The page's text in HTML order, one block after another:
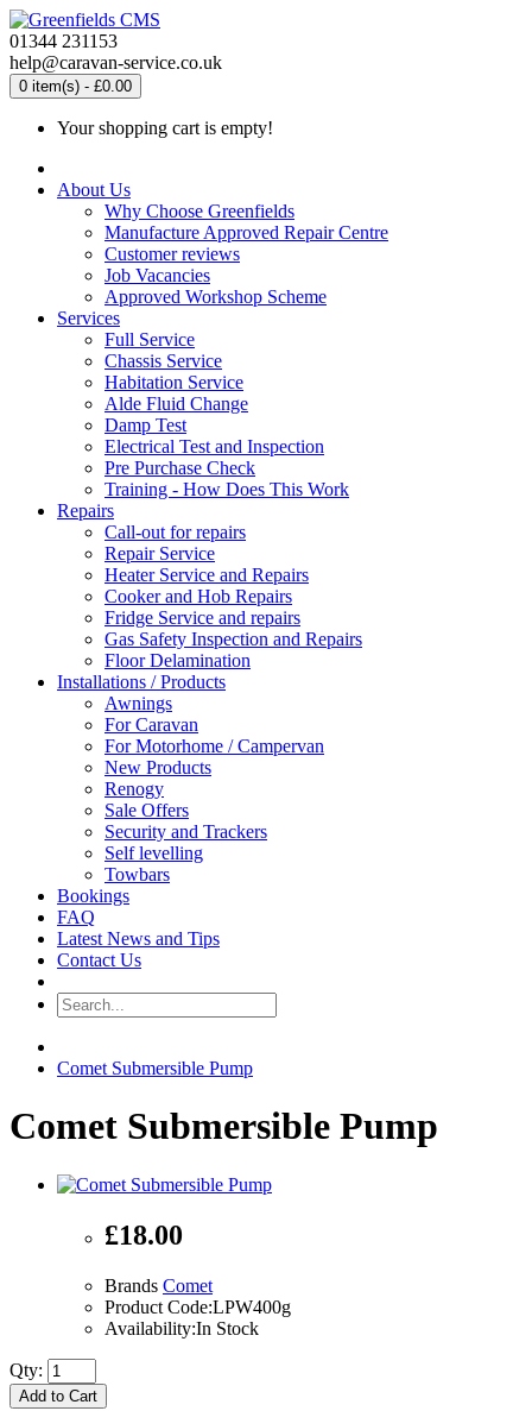
01344 231153
help@caravan-service.co.uk
0 item(s) - £0.00
Your shopping cart is empty!
About Us
Why Choose Greenfields
Manufacture Approved Repair Centre
Customer reviews
Job Vacancies
Approved Workshop Scheme
Services
Full Service
Chassis Service
Habitation Service
Alde Fluid Change
Damp Test
Electrical Test and Inspection
Pre Purchase Check
Training - How Does This Work
Repairs
Call-out for repairs
Repair Service
Heater Service and Repairs
Cooker and Hob Repairs
Fridge Service and repairs
Gas Safety Inspection and Repairs
Floor Delamination
Installations / Products
Awnings
For Caravan
For Motorhome / Campervan
New Products
Renogy
Sale Offers
Security and Trackers
Self levelling
Towbars
Bookings
FAQ
Latest News and Tips
Contact Us
Comet Submersible Pump
Comet Submersible Pump
£18.00
Brands Comet
Product Code:LPW400g
Availability:In Stock
Qty:
Add to Cart